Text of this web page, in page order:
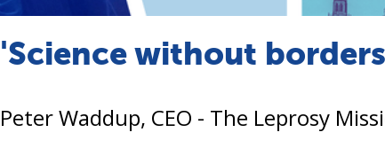
'Science without
Peter Waddup, CEO - The Leprosy